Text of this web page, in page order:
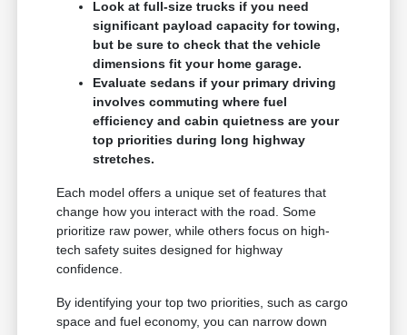
Look at full-size trucks if you need
significant payload capacity for towing,
but be sure to check that the vehicle
dimensions fit your home garage.
Evaluate sedans if your primary driving
involves commuting where fuel
efficiency and cabin quietness are your
top priorities during long highway
stretches.
Each model offers a unique set of features that
change how you interact with the road. Some
prioritize raw power, while others focus on high-
tech safety suites designed for highway
confidence.
By identifying your top two priorities, such as cargo
space and fuel economy, you can narrow down